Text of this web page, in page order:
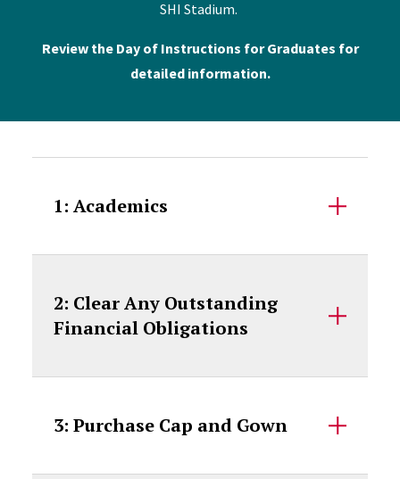
SHI Stadium.
Review the Day of Instructions for Graduates for
detailed information.
1: Academics
2: Clear Any Outstanding
Financial Obligations
3: Purchase Cap and Gown